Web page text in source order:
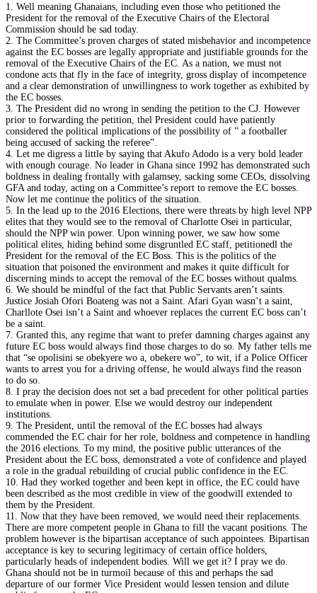
1. Well meaning Ghanaians, including even those who petitioned the
President for the removal of the Executive Chairs of the Electoral
Commission should be sad today.
2. The Committee’s proven charges of stated misbehavior and incompetence
against the EC bosses are legally appropriate and justifiable grounds for the
removal of the Executive Chairs of the EC. As a nation, we must not
condone acts that fly in the face of integrity, gross display of incompetence
and a clear demonstration of unwillingness to work together as exhibited by
the EC bosses.
3. The President did no wrong in sending the petition to the CJ. However
prior to forwarding the petition, thel President could have patiently
considered the political implications of the possibility of ” a footballer
being accused of sacking the referee”.
4. Let me digress a little by saying that Akufo Adodo is a very bold leader
with enough courage. No leader in Ghana since 1992 has demonstrated such
boldness in dealing frontally with galamsey, sacking some CEOs, dissolving
GFA and today, acting on a Committee’s report to remove the EC bosses.
Now let me continue the politics of the situation.
5. In the lead up to the 2016 Elections, there were threats by high level NPP
elites that they would see to the removal of Charlotte Osei in particular,
should the NPP win power. Upon winning power, we saw how some
political elites, hiding behind some disgruntled EC staff, petitionedl the
President for the removal of the EC Boss. This is the politics of the
situation that poisoned the environment and makes it quite difficult for
discerning minds to accept the removal of the EC bosses without qualms.
6. We should be mindful of the fact that Public Servants aren’t saints.
Justice Josiah Ofori Boateng was not a Saint. Afari Gyan wasn’t a saint,
Charllote Osei isn’t a Saint and whoever replaces the current EC boss can’t
be a saint.
7. Granted this, any regime that want to prefer damning charges against any
future EC boss would always find those charges to do so. My father tells me
that “se opolisini se obekyere wo a, obekere wo”, to wit, if a Police Officer
wants to arrest you for a driving offense, he would always find the reason
to do so.
8. I pray the decision does not set a bad precedent for other political parties
to emulate when in power. Else we would destroy our independent
institutions.
9. The President, until the removal of the EC bosses had always
commended the EC chair for her role, boldness and competence in handling
the 2016 elections. To my mind, the positive public utterances of the
President about the EC boss, demonstrated a vote of confidence and played
a role in the gradual rebuilding of crucial public confidence in the EC.
10. Had they worked together and been kept in office, the EC could have
been described as the most credible in view of the goodwill extended to
them by the President.
11. Now that they have been removed, we would need their replacements.
There are more competent people in Ghana to fill the vacant positions. The
problem however is the bipartisan acceptance of such appointees. Bipartisan
acceptance is key to securing legitimacy of certain office holders,
particularly heads of independent bodies. Will we get it? I pray we do.
Ghana should not be in turmoil because of this and perhaps the sad
departure of our former Vice President would lessen tension and dilute